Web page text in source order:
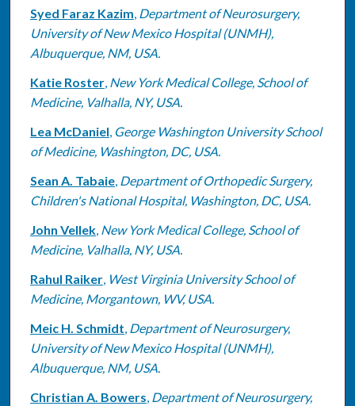
Syed Faraz Kazim, Department of Neurosurgery,
University of New Mexico Hospital (UNMH),
Albuquerque, NM, USA.
Katie Roster, New York Medical College, School of
Medicine, Valhalla, NY, USA.
Lea McDaniel, George Washington University School
of Medicine, Washington, DC, USA.
Sean A. Tabaie, Department of Orthopedic Surgery,
Children's National Hospital, Washington, DC, USA.
John Vellek, New York Medical College, School of
Medicine, Valhalla, NY, USA.
Rahul Raiker, West Virginia University School of
Medicine, Morgantown, WV, USA.
Meic H. Schmidt, Department of Neurosurgery,
University of New Mexico Hospital (UNMH),
Albuquerque, NM, USA.
Christian A. Bowers, Department of Neurosurgery,